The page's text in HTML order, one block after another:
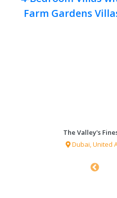
The Valley's
Dubai, United